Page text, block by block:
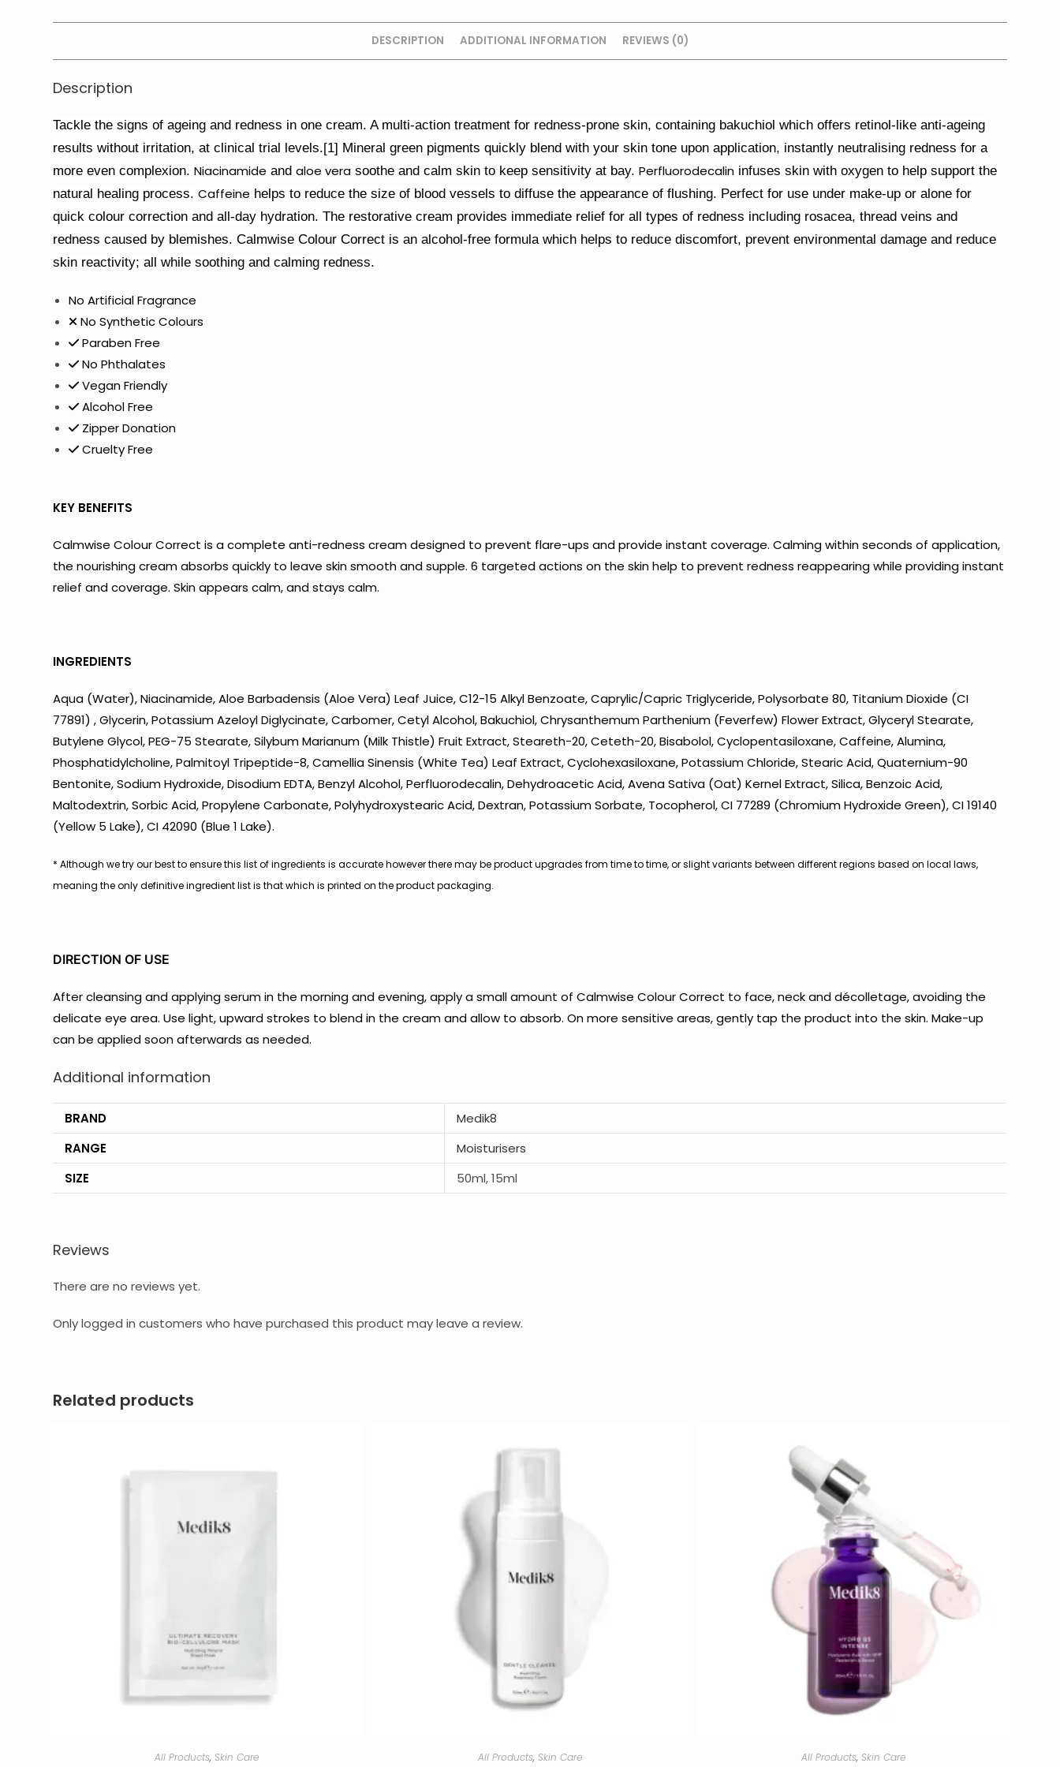
DESCRIPTION ADDITIONAL INFORMATION REVIEWS (0)
Description
Tackle the signs of ageing and redness in one cream. A multi-action treatment for redness-prone skin, containing bakuchiol which offers retinol-like anti-ageing
results without irritation, at clinical trial levels.[1] Mineral green pigments quickly blend with your skin tone upon application, instantly neutralising redness for a
more even complexion.Niacinamide andaloe vera soothe and calm skin to keep sensitivity at bay.Perfluorodecalin infuses skin with oxygen to help support the
natural healing process.Caffeine helps to reduce the size of blood vessels to diffuse the appearance of flushing. Perfect for use under make-up or alone for
quick colour correction and all-day hydration. The restorative cream provides immediate relief for all types of redness including rosacea, thread veins and
redness caused by blemishes. Calmwise Colour Correct is an alcohol-free formula which helps to reduce discomfort, prevent environmental damage and reduce
skin reactivity; all while soothing and calming redness.
No Artificial Fragrance
No Synthetic Colours
Paraben Free
No Phthalates
Vegan Friendly
Alcohol Free
Zipper Donation
Cruelty Free
KEY BENEFITS
Calmwise Colour Correct is a complete anti-redness cream designed to prevent flare-ups and provide instant coverage. Calming within seconds of application,
the nourishing cream absorbs quickly to leave skin smooth and supple. 6 targeted actions on the skin help to prevent redness reappearing while providing instant
relief and coverage. Skin appears calm, and stays calm.
INGREDIENTS
Aqua (Water), Niacinamide, Aloe Barbadensis (Aloe Vera) Leaf Juice, C12-15 Alkyl Benzoate, Caprylic/Capric Triglyceride, Polysorbate 80, Titanium Dioxide (CI
77891) , Glycerin, Potassium Azeloyl Diglycinate, Carbomer, Cetyl Alcohol, Bakuchiol, Chrysanthemum Parthenium (Feverfew) Flower Extract, Glyceryl Stearate,
Butylene Glycol, PEG-75 Stearate, Silybum Marianum (Milk Thistle) Fruit Extract, Steareth-20, Ceteth-20, Bisabolol, Cyclopentasiloxane, Caffeine, Alumina,
Phosphatidylcholine, Palmitoyl Tripeptide-8, Camellia Sinensis (White Tea) Leaf Extract, Cyclohexasiloxane, Potassium Chloride, Stearic Acid, Quaternium-90
Bentonite, Sodium Hydroxide, Disodium EDTA, Benzyl Alcohol, Perfluorodecalin, Dehydroacetic Acid, Avena Sativa (Oat) Kernel Extract, Silica, Benzoic Acid,
Maltodextrin, Sorbic Acid, Propylene Carbonate, Polyhydroxystearic Acid, Dextran, Potassium Sorbate, Tocopherol, CI 77289 (Chromium Hydroxide Green), CI 19140
(Yellow 5 Lake), CI 42090 (Blue 1 Lake).
* Although we try our best to ensure this list of ingredients is accurate however there may be product upgrades from time to time, or slight variants between different regions based on local laws,
meaning the only definitive ingredient list is that which is printed on the product packaging.
DIRECTION OF USE
After cleansing and applying serum in the morning and evening, apply a small amount of Calmwise Colour Correct to face, neck and décolletage, avoiding the
delicate eye area. Use light, upward strokes to blend in the cream and allow to absorb. On more sensitive areas, gently tap the product into the skin. Make-up
can be applied soon afterwards as needed.
Additional information
BRAND
Medik8
RANGE
Moisturisers
SIZE
50ml, 15ml
Reviews
There are no reviews yet.
Only logged in customers who have purchased this product may leave a review.
Related products
All Products,Skin Care All Products, Skin Care All Products, Skin Care